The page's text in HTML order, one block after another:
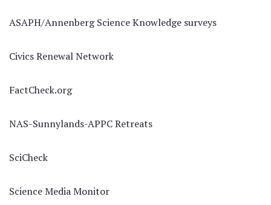
ASAPH/Annenberg Science Knowledge surveys
Civics Renewal Network
FactCheck.org
NAS-Sunnylands-APPC Retreats
SciCheck
Science Media Monitor